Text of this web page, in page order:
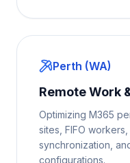
Perth (WA)
Remote Work
Optimizing M365
sites, FIFO
synchronization,
configurations.